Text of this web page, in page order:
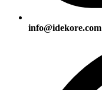
info@idekore.com